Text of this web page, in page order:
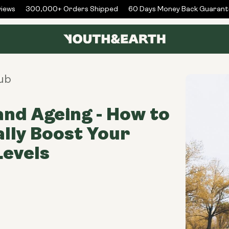
300,000+ Orders Shipped 60 Days Money Back Guarantee
Ageing - How to
Boost Your